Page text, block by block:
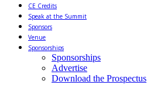
CE Credits
Speak at the Summit
Sponsors
Venue
Sponsorships
Sponsorships
Advertise
Download the Prospectus